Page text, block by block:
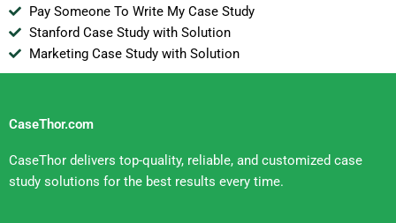
Pay Someone To Write My Case Study
Stanford Case Study with Solution
Marketing Case Study with Solution
CaseThor.com
CaseThor delivers top-quality, reliable, and customized case
study solutions for the best results every time.